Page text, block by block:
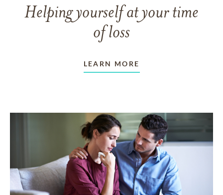
Helping yourself at your time
of loss
LEARN MORE